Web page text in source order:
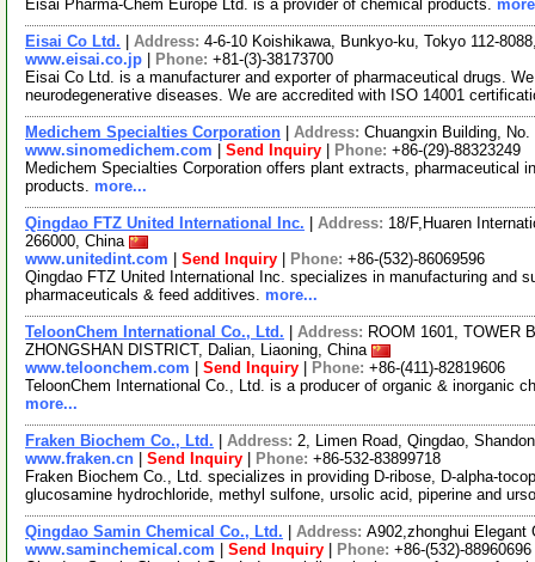
Eisai Pharma-Chem Europe Ltd. is a provider of chemical products.
Eisai Co Ltd. Address: 4-6-10 Koishikawa, Bunkyo-ku, Tokyo 112-
www.eisai.co.jp
Phone: +81-(3)-38173700
Eisai Co Ltd. is a manufacturer and exporter of pharmaceutical drugs.
neurodegenerative diseases. We are accredited with ISO 14001
Medichem Specialties Corporation Address: Chuangxin Building,
www.sinomedichem.com
Send Inquiry Phone: +86-(29)-88323249
Medichem Specialties Corporation offers plant extracts, pharmaceutical
products. more...
Qingdao FTZ United International Inc. Address: 18/F,Huaren
266000, China
www.unitedint.com
Send Inquiry Phone: +86-(532)-86069596
Qingdao FTZ United International Inc. specializes in manufacturing and
pharmaceuticals & feed additives. more...
TeloonChem International Co., Ltd. Address: ROOM 1601, TOWER
ZHONGSHAN DISTRICT, Dalian, Liaoning, China
www.teloonchem.com
Send Inquiry Phone: +86-(411)-82819606
TeloonChem International Co., Ltd. is a producer of organic & inorganic
more...
Fraken Biochem Co., Ltd. Address: 2, Limen Road, Qingdao,
www.fraken.cn
Send Inquiry Phone: +86-532-83899718
Fraken Biochem Co., Ltd. specializes in providing D-ribose, D-alpha-
glucosamine hydrochloride, methyl sulfone, ursolic acid, piperine and
Qingdao Samin Chemical Co., Ltd. Address: A902,zhonghui Elegant
www.saminchemical.com
Send Inquiry Phone: +86-(532)-88960696